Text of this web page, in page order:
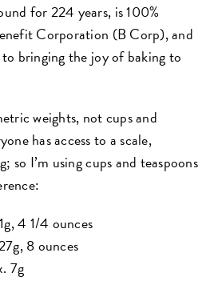
for 224 years, is 100%
Corporation (B Corp), and
bringing the joy of baking to
weights, not cups and
has access to a scale,
so I’m using cups and teaspoons
4 1/4 ounces
8 ounces
7g